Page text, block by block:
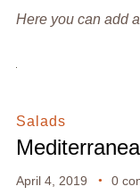
Here you can add
Salads
April 4, 2019 0